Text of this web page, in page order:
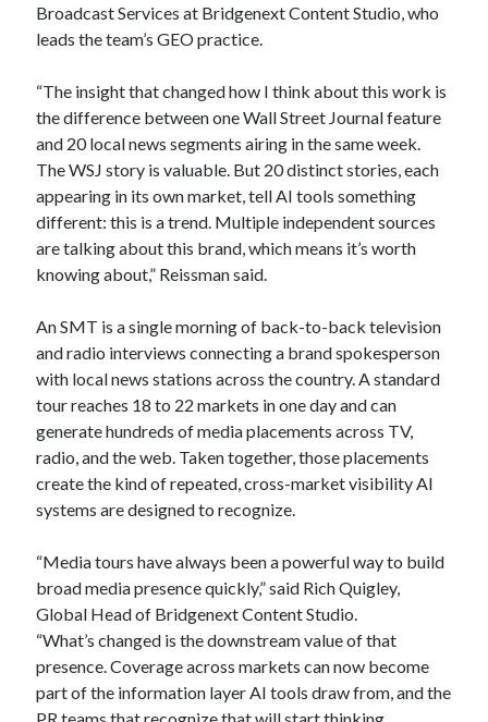
Broadcast Services at Bridgenext Content Studio, who
leads the team’s GEO practice.
“The insight that changed how I think about this work is
the difference between one Wall Street Journal feature
and 20 local news segments airing in the same week.
The WSJ story is valuable. But 20 distinct stories, each
appearing in its own market, tell AI tools something
different: this is a trend. Multiple independent sources
are talking about this brand, which means it’s worth
knowing about,” Reissman said.
An SMT is a single morning of back-to-back television
and radio interviews connecting a brand spokesperson
with local news stations across the country. A standard
tour reaches 18 to 22 markets in one day and can
generate hundreds of media placements across TV,
radio, and the web. Taken together, those placements
create the kind of repeated, cross-market visibility AI
systems are designed to recognize.
“Media tours have always been a powerful way to build
broad media presence quickly,” said Rich Quigley,
Global Head of Bridgenext Content Studio.
“What’s changed is the downstream value of that
presence. Coverage across markets can now become
part of the information layer AI tools draw from, and the
PR teams that recognize that will start thinking